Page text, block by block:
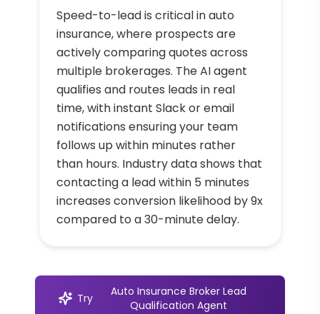
Speed-to-lead is critical in auto
insurance, where prospects are
actively comparing quotes across
multiple brokerages. The AI agent
qualifies and routes leads in real
time, with instant Slack or email
notifications ensuring your team
follows up within minutes rather
than hours. Industry data shows that
contacting a lead within 5 minutes
increases conversion likelihood by 9x
compared to a 30-minute delay.
Try
Auto Insurance Broker Lead
Qualification Agent